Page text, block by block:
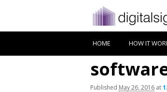
HOME HOW IT
Published May 26, 2016 at